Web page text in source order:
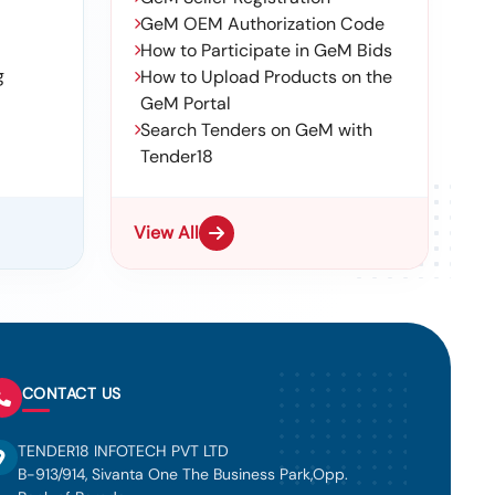
GeM OEM Authorization Code
How to Participate in GeM Bids
How to Upload Products on the
GeM Portal
Search Tenders on GeM with
Tender18
View All
CONTACT US
TENDER18 INFOTECH PVT LTD
B-913/914, Sivanta One The Business Park,Opp.